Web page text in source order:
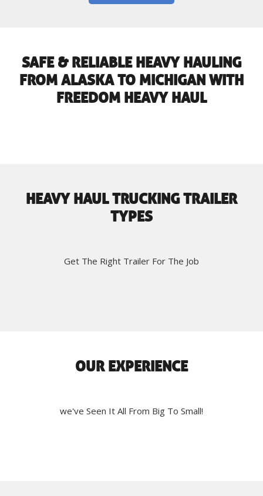
SAFE & RELIABLE HEAVY HAULING
FROM ALASKA TO MICHIGAN WITH
FREEDOM HEAVY HAUL
HEAVY HAUL TRUCKING TRAILER
TYPES
Get The Right Trailer For The Job
OUR EXPERIENCE
we've Seen It All From Big To Small!